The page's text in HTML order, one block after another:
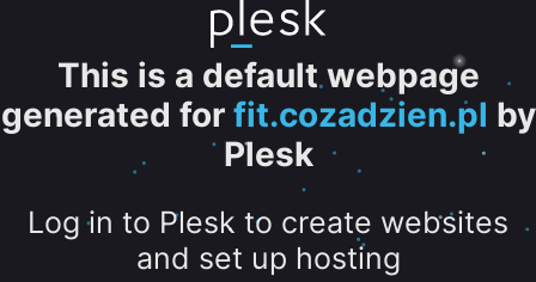
This is a default webpage
generated for fit.cozadzien.pl by
Plesk
Log in to Plesk to create websites
and set up hosting